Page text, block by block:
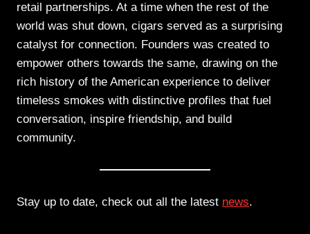
retail partnerships. At a time when the rest of the
world was shut down, cigars served as a surprising
catalyst for connection. Founders was created to
empower others towards the same, drawing on the
rich history of the American experience to deliver
timeless smokes with distinctive profiles that fuel
conversation, inspire friendship, and build
community.
Stay up to date, check out all the latest news.